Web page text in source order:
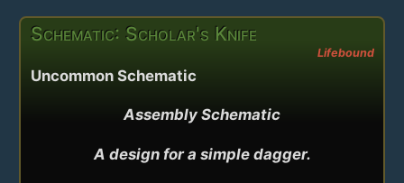
Schematic: Scholar's Knife
Lifebound
Uncommon Schematic
Assembly Schematic
A design for a simple dagger.